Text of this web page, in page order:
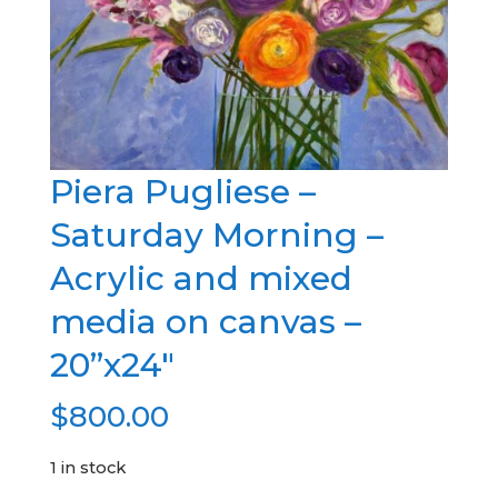
Piera Pugliese –
Saturday Morning –
Acrylic and mixed
media on canvas –
20”x24″
$800.00
1 in stock